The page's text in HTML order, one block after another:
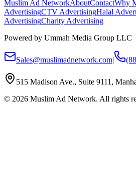
Muslim Ad NetworkAboutContactWhy
AdvertisingCTV AdvertisingHalal
AdvertisingCharity Advertising
Powered by Ummah Media Group LLC
Sales@muslimadnetwork.com|
515 Madison Ave., Suite 9111,
© 2026 Muslim Ad Network. All rights